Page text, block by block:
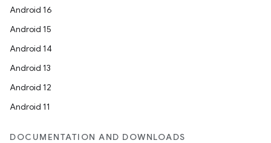
Android 16
Android 15
Android 14
Android 13
Android 12
Android 11
DOCUMENTATION AND DOWNLOADS